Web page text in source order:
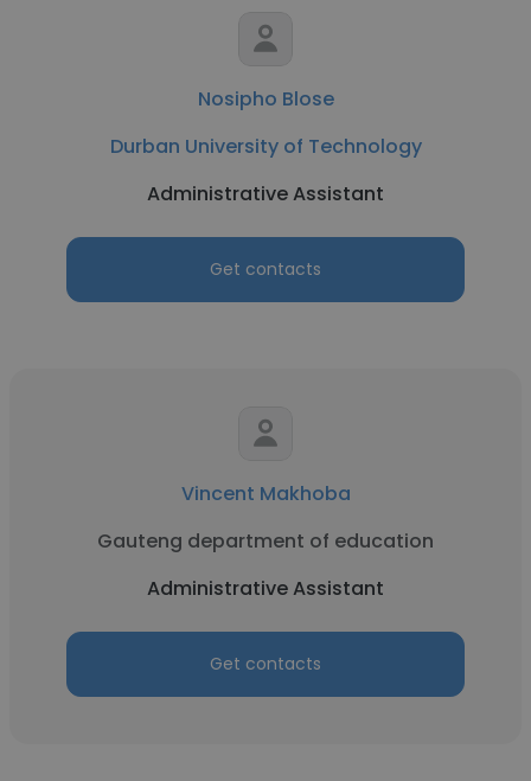
Nosipho Blose
Durban University of Technology
Administrative Assistant
Get contacts
Vincent Makhoba
Gauteng department of education
Administrative Assistant
Get contacts